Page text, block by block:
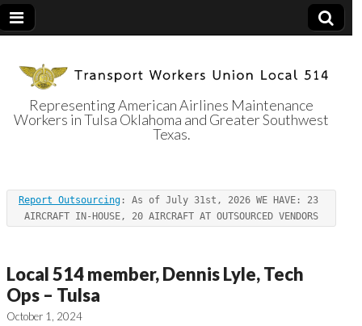
Transport
Workers Union
Local 514
Representing American Airlines Maintenance
Workers in Tulsa Oklahoma and Greater Southwest
Texas.
Report Outsourcing : As of July 31st, 2026 WE HAVE: 23
AIRCRAFT IN-HOUSE, 20 AIRCRAFT AT OUTSOURCED VENDORS
Local 514 member, Dennis Lyle, Tech
Ops – Tulsa
October 1, 2024